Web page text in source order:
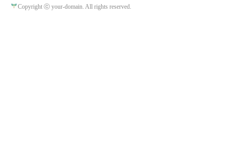
Copyright ⓒ your-domain. All rights reserved.